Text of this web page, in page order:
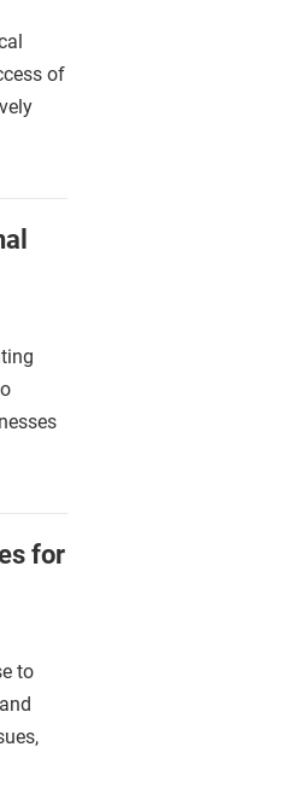
of
for
to